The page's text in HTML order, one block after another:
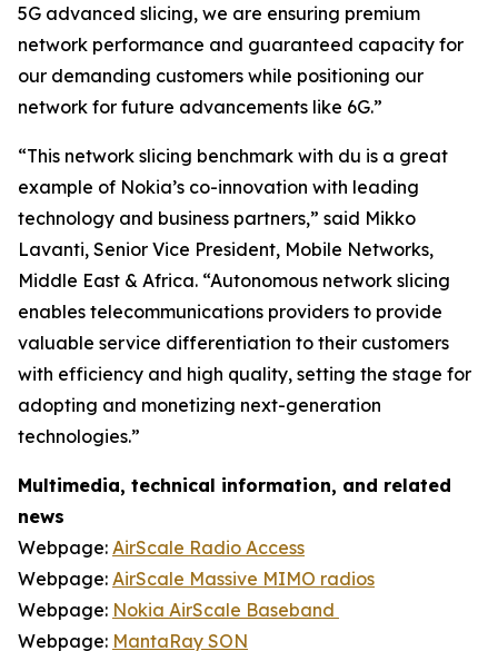
5G advanced slicing, we are ensuring premium
network performance and guaranteed capacity for
our demanding customers while positioning our
network for future advancements like 6G.”
“This network slicing benchmark with du is a great
example of Nokia’s co-innovation with leading
technology and business partners,” said Mikko
Lavanti, Senior Vice President, Mobile Networks,
Middle East & Africa. “Autonomous network slicing
enables telecommunications providers to provide
valuable service differentiation to their customers
with efficiency and high quality, setting the stage for
adopting and monetizing next-generation
technologies.”
Multimedia, technical information, and related
news
Webpage: AirScale Radio Access
Webpage: AirScale Massive MIMO radios
Webpage: Nokia AirScale Baseband
Webpage: MantaRay SON